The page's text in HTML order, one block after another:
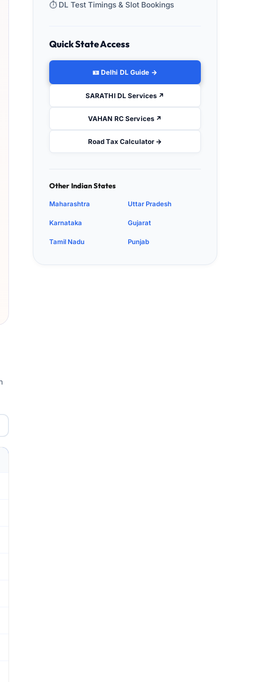
⏱️ DL Test Timings & Slot Bookings
Quick State Access
🪪 Delhi DL Guide →
SARATHI DL Services ↗
VAHAN RC Services ↗
Road Tax Calculator →
Other Indian States
Maharashtra Uttar Pradesh
Karnataka Gujarat
Tamil Nadu Punjab